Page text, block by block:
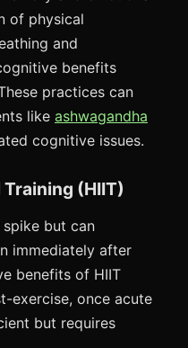
of physical
and
benefits
practices can
like ashwagandha
cognitive issues.
(HIIT)
spike but can
immediately after
benefits of HIIT
exercise, once acute
but requires